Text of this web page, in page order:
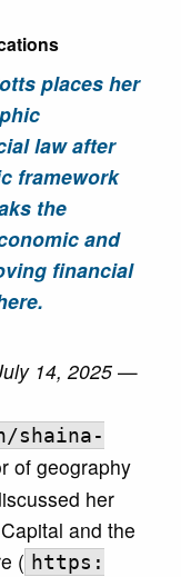
places her
law after
framework
the
and
financial
14, 2025—
shaina-
of geography
her
and the
( https: